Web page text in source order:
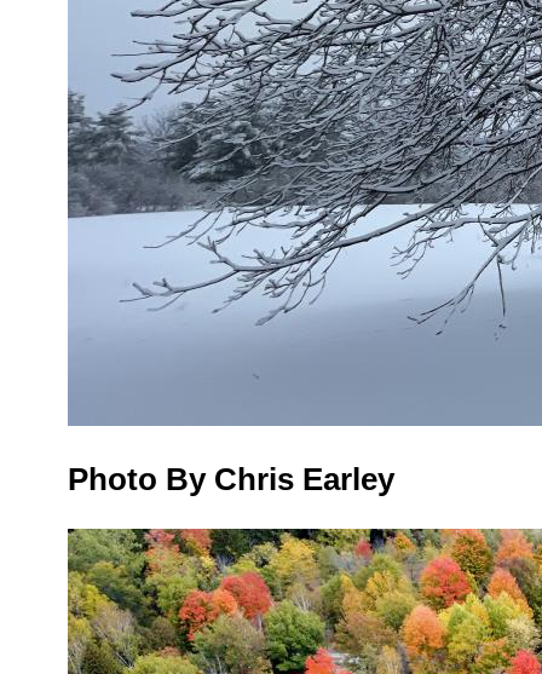
Photo By Chris Earley